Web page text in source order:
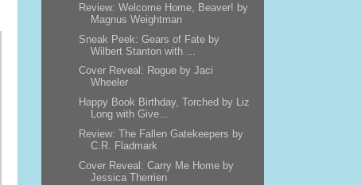
Review: Welcome Home, Beaver! by
Magnus Weightman
Sneak Peek: Gears of Fate by
Wilbert Stanton with ...
Cover Reveal: Rogue by Jaci
Wheeler
Happy Book Birthday, Torched by Liz
Long with Give...
Review: The Fallen Gatekeepers by
C.R. Fladmark
Cover Reveal: Carry Me Home by
Jessica Therrien